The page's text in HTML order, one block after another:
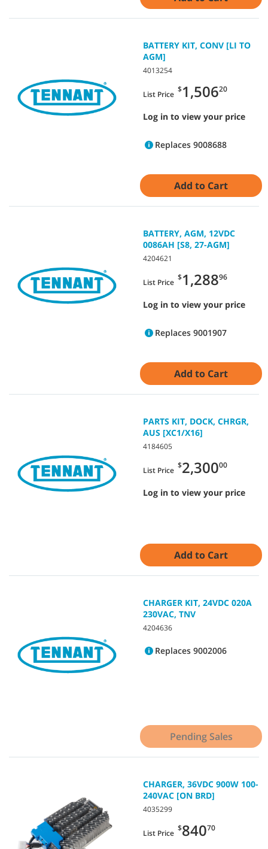
BATTERY KIT, CONV [LI TO
AGM]
4013254
List Price
$1,50620
Log in to view your price
Replaces 9008688
Add to Cart
BATTERY, AGM, 12VDC
0086AH [S8, 27-AGM]
4204621
List Price
$1,28896
Log in to view your price
Replaces 9001907
Add to Cart
PARTS KIT, DOCK, CHRGR,
AUS [XC1/X16]
4184605
List Price
$2,30000
Log in to view your price
Add to Cart
CHARGER KIT, 24VDC 020A
230VAC, TNV
4204636
Replaces 9002006
Pending Sales
CHARGER, 36VDC 900W 100-
240VAC [ON BRD]
4035299
List Price
$84070